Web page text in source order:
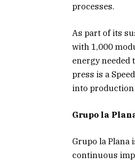
processes.
As part of its
with 1,000
energy needed
press is a
into production
Grupo la
Grupo la Plana
continuous